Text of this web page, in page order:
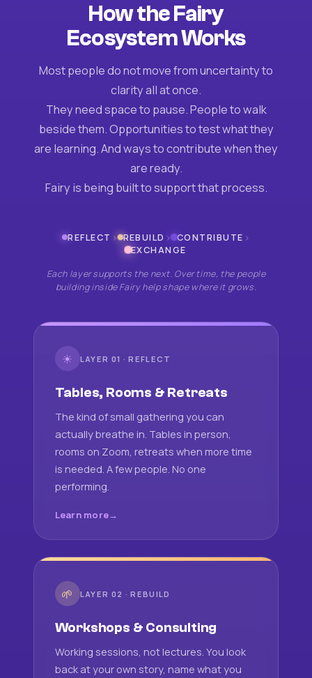
How the Fairy
Ecosystem Works
Most people do not move from uncertainty to
clarity all at once.
They need space to pause. People to walk
beside them. Opportunities to test what they
are learning. And ways to contribute when they
are ready.
Fairy is being built to support that process.
REFLECT › REBUILD › CONTRIBUTE ›
EXCHANGE
Each layer supports the next. Over time, the people
building inside Fairy help shape where it grows.
☀ LAYER 01 · REFLECT
Tables, Rooms & Retreats
The kind of small gathering you can
actually breathe in. Tables in person,
rooms on Zoom, retreats when more time
is needed. A few people. No one
performing.
Learn more
🌱 LAYER 02 · REBUILD
Workshops & Consulting
Working sessions, not lectures. You look
back at your own story, name what you